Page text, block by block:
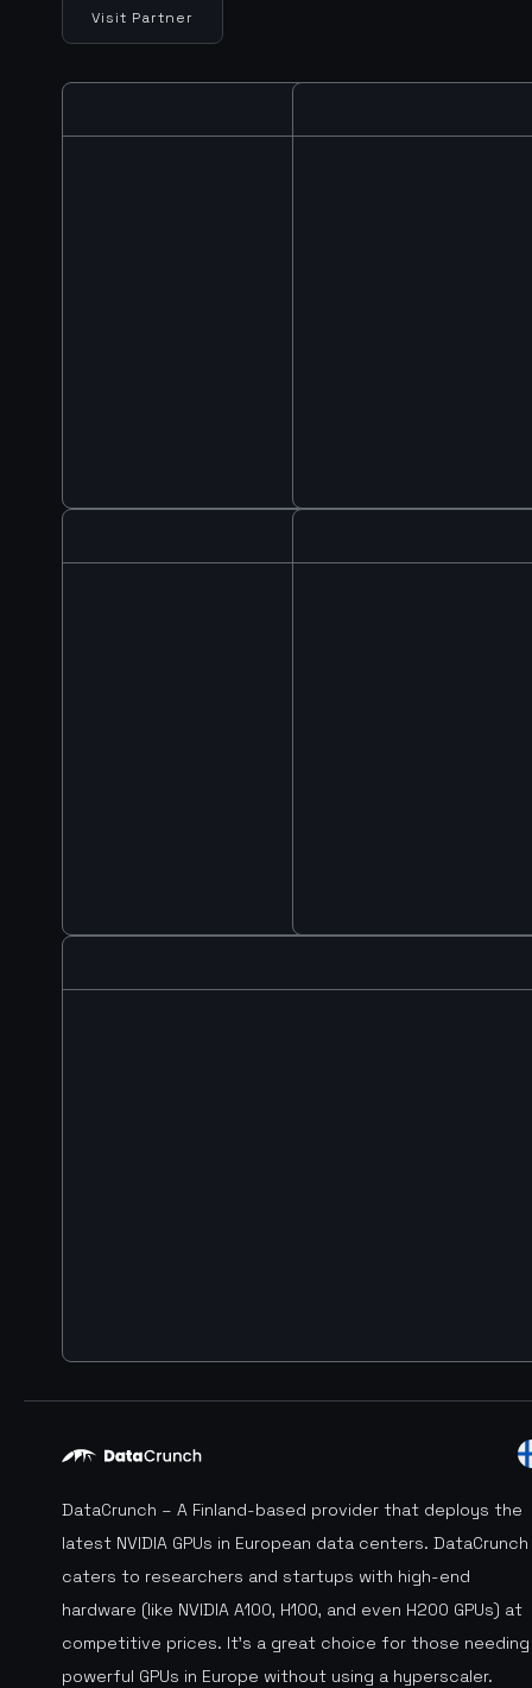
Visit Partner
DataCrunch – A Finland-based provider that deploys the
latest NVIDIA GPUs in European data centers. DataCrunch
caters to researchers and startups with high-end
hardware (like NVIDIA A100, H100, and even H200 GPUs) at
competitive prices. It’s a great choice for those needing
powerful GPUs in Europe without using a hyperscaler.